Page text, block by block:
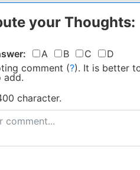
your Thoughts:
A B C
D
comment (?). It is better
add.
character.